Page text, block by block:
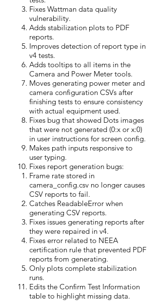
Fixes Wattman data quality
vulnerability.
Adds stabilization plots to PDF
reports.
Improves detection of report type in
v4 tests.
Adds tooltips to all items in the
Camera and Power Meter tools.
Moves generating power meter and
camera configuration CSVs after
finishing tests to ensure consistency
with actual equipment used.
Fixes bug that showed Dots images
that were not generated (0:x or x:0)
in user instructions for screen config.
Makes path inputs responsive to
user typing.
Fixes report generation bugs:
Frame rate stored in
camera_config.csv no longer causes
CSV reports to fail.
Catches ReadableError when
generating CSV reports.
Fixes issues generating reports after
they were repaired in v4.
Fixes error related to NEEA
certification rule that prevented PDF
reports from generating.
Only plots complete stabilization
runs.
Edits the Confirm Test Information
table to highlight missing data.